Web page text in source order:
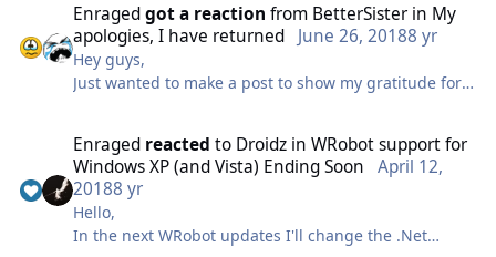
Enragedgot a reaction from BetterSister in My
apologies, I have returned
June 26, 20188 yr
Hey guys,
Just wanted to make a post to show my gratitude for
immediate family emergency that ended up lasting
longer than expected across the country and the
laptop I took to work on fried on me with my content.
I apologize for the delay, and for any disappointment
in the current state of my work.
Enraged reacted to Droidz inWRobot support for
Windows XP (and Vista) Ending Soon
April 12,
20188 yr
Hello,
In the next WRobot updates I'll change the .Net